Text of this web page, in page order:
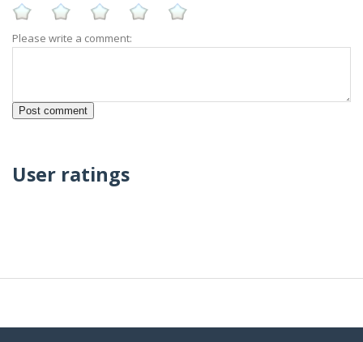
Please write a comment:
User ratings